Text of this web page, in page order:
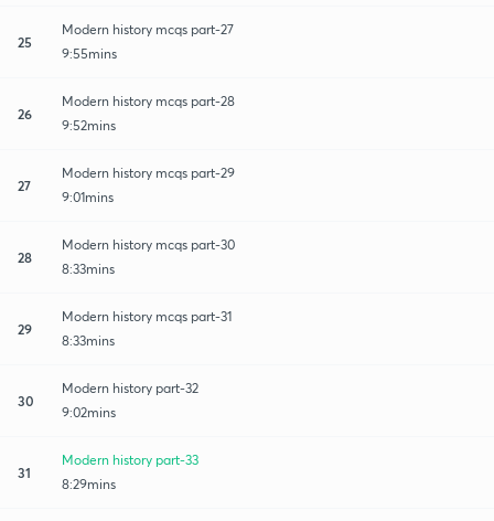
25
Modern history mcqs part-27
9:55mins
26
Modern history mcqs part-28
9:52mins
27
Modern history mcqs part-29
9:01mins
28
Modern history mcqs part-30
8:33mins
29
Modern history mcqs part-31
8:33mins
30
Modern history part-32
9:02mins
31
Modern history part-33
8:29mins